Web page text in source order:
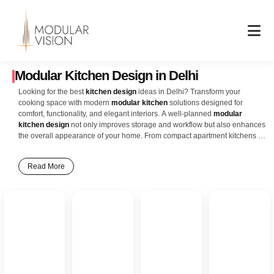
content
Modular Kitchen Design in Delhi
Looking for the best kitchen design ideas in Delhi? Transform your
cooking space with modern modular kitchen solutions designed for
comfort, functionality, and elegant interiors. A well-planned modular
kitchen design not only improves storage and workflow but also enhances
the overall appearance of your home. From compact apartment kitchens to
interior design
ideas include L-shaped kitchens, U-shaped kitchens,
Read More